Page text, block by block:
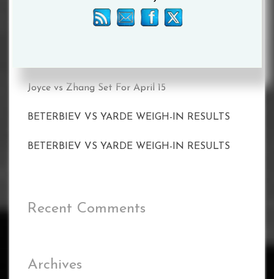
CALLUM SMITH FACES UNBEATEN POLE
Joyce vs Zhang Set For April 15
BETERBIEV VS YARDE WEIGH-IN RESULTS
BETERBIEV VS YARDE WEIGH-IN RESULTS
Recent Comments
Archives